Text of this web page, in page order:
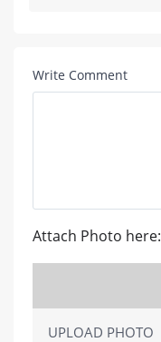
Write Comment
Attach Photo here:
UPLOAD PHOTO